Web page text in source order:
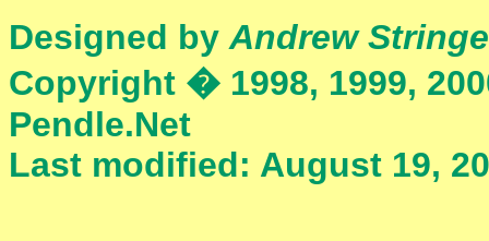
Designed by Andrew
Copyright � 1998, 1999,
Pendle.Net
Last modified: August 19,